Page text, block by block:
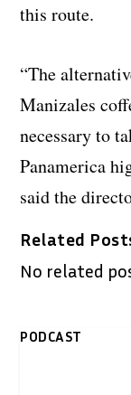
this route.
“The
Manizales
necessary to
Panamerica
said the
Related
No related
PODCAST